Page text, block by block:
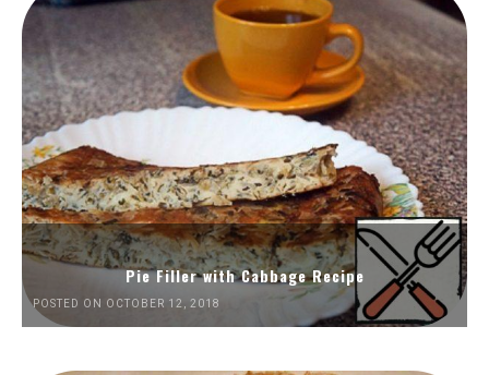
Pie Filler with Cabbage Recipe
POSTED ON OCTOBER 12, 2018